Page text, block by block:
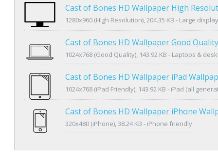
Cast of Bones HD Wallpaper High
1280x960 (High Resolution), 204.35 KB - Large
Cast of Bones HD Wallpaper Good
1024x768 (Good Quality), 143.92 KB - Laptops &
Cast of Bones HD Wallpaper iPad
1024x768 (iPad Friendly), 143.92 KB - iPad (all
Cast of Bones HD Wallpaper iPhone
320x480 (iPhone), 38.24 KB - iPhone friendly